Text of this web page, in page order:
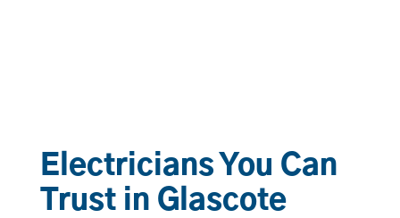
Electricians You Can
Trust in Glascote